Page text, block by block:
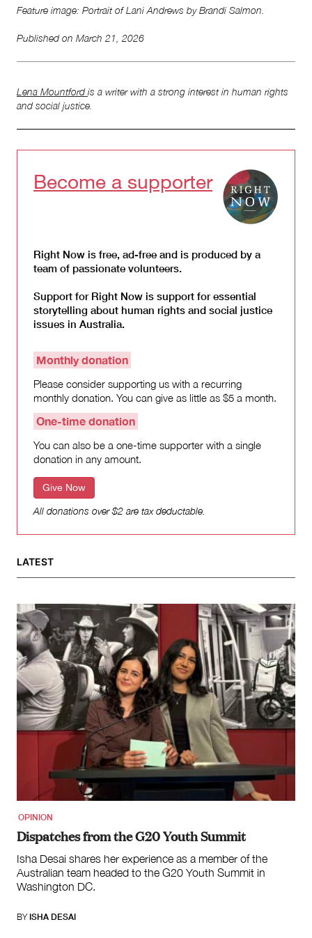
Feature image: Portrait of Lani Andrews by Brandi Salmon.
Published on March 21, 2026
Lena Mountfordis a writer with a strong interest in human rights
and social justice.
Become a supporter
Right Now is free, ad-free and is produced by a
team of passionate volunteers.
Support for Right Now is support for essential
storytelling about human rights and social justice
issues in Australia.
Monthly donation
Please consider supporting us with a recurring
monthly donation. You can give as little as $5 a month.
One-time donation
You can also be a one-time supporter with a single
donation in any amount.
Give Now
All donations over $2 are tax deductable.
LATEST
OPINION
Dispatches from the G20 Youth Summit
Isha Desai shares her experience as a member of the
Australian team headed to the G20 Youth Summit in
Washington DC.
BY ISHA DESAI